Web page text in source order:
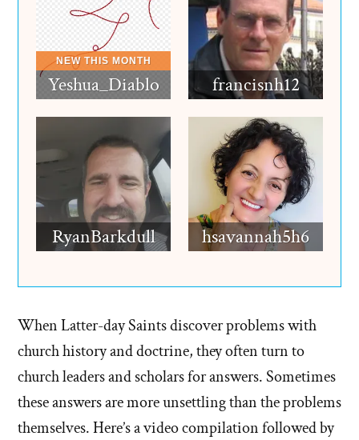
Yeshua_Diablo francisnh12
RyanBarkdull hsavannah5h6
When Latter-day Saints discover problems with
church history and doctrine, they often turn to
church leaders and scholars for answers. Sometimes
these answers are more unsettling than the problems
themselves. Here’s a video compilation followed by